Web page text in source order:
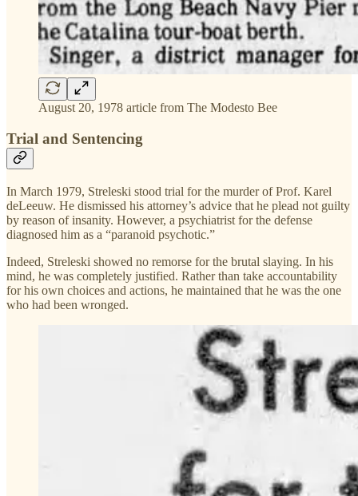
August 20, 1978 article from The Modesto Bee
Trial and Sentencing
In March 1979, Streleski stood trial for the murder of Prof. Karel
deLeeuw. He dismissed his attorney’s advice that he plead not guilty
by reason of insanity. However, a psychiatrist for the defense
diagnosed him as a “paranoid psychotic.”
Indeed, Streleski showed no remorse for the brutal slaying. In his
mind, he was completely justified. Rather than take accountability
for his own choices and actions, he maintained that he was the one
who had been wronged.